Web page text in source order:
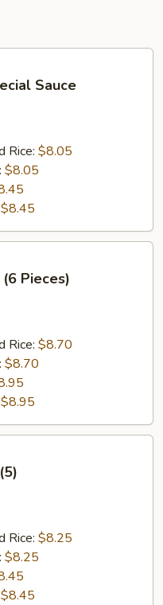
Sauce
Rice: $8.05
$8.05
$8.45
Pieces)
Rice: $8.70
$8.70
$8.95
Rice: $8.25
$8.25
$8.45